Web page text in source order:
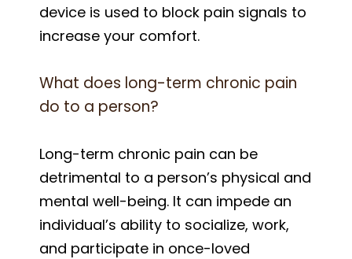
device is used to block pain signals to
increase your comfort.
What does long-term chronic pain
do to a person?
Long-term chronic pain can be
detrimental to a person’s physical and
mental well-being. It can impede an
individual’s ability to socialize, work,
and participate in once-loved